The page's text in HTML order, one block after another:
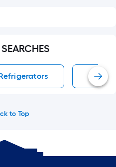
to Top